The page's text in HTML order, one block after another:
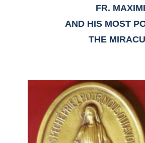
FR.
AND HIS MOST
THE